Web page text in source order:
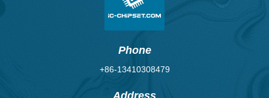
Phone
+86-13410308479
Address